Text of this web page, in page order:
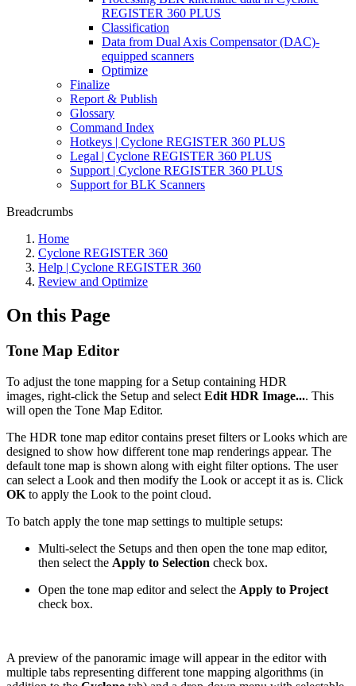
REGISTER 360 PLUS
Classification
Data from Dual Axis Compensator (DAC)-
equipped scanners
Optimize
Finalize
Report & Publish
Glossary
Command Index
Hotkeys | Cyclone REGISTER 360 PLUS
Legal | Cyclone REGISTER 360 PLUS
Support | Cyclone REGISTER 360 PLUS
Support for BLK Scanners
Breadcrumbs
Home
Cyclone REGISTER 360
Help | Cyclone REGISTER 360
Review and Optimize
On this Page
Tone Map Editor
To adjust the tone mapping for a Setup containing HDR
images, right-click the Setup and select Edit HDR Image.... This
will open the Tone Map Editor.
The HDR tone map editor contains preset filters or Looks which are
designed to show how different tone map renderings appear. The
default tone map is shown along with eight filter options. The user
can select a Look and then modify the Look or accept it as is. Click
OK to apply the Look to the point cloud.
To batch apply the tone map settings to multiple setups:
Multi-select the Setups and then open the tone map editor,
then select the Apply to Selection check box.
Open the tone map editor and select the Apply to Project
check box.
A preview of the panoramic image will appear in the editor with
multiple tabs representing different tone mapping algorithms (in